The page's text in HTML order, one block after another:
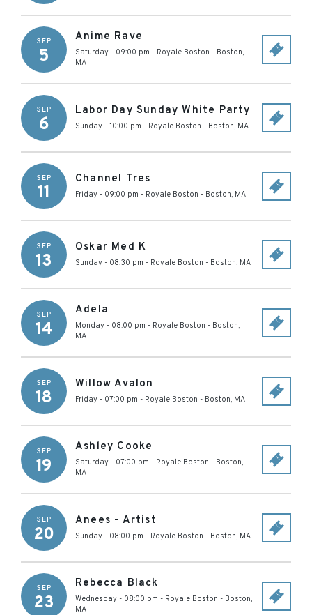
SEP
5
Anime Rave
Saturday - 09:00 pm - Royale Boston - Boston,
MA
SEP
6
Labor Day Sunday White Party
Sunday - 10:00 pm - Royale Boston - Boston, MA
SEP
11
Channel Tres
Friday - 09:00 pm - Royale Boston - Boston, MA
SEP
13
Oskar Med K
Sunday - 08:30 pm - Royale Boston - Boston, MA
SEP
14
Adela
Monday - 08:00 pm - Royale Boston - Boston,
MA
SEP
18
Willow Avalon
Friday - 07:00 pm - Royale Boston - Boston, MA
SEP
19
Ashley Cooke
Saturday - 07:00 pm - Royale Boston - Boston,
MA
SEP
20
Anees - Artist
Sunday - 08:00 pm - Royale Boston - Boston, MA
SEP
23
Rebecca Black
Wednesday - 08:00 pm - Royale Boston - Boston,
MA